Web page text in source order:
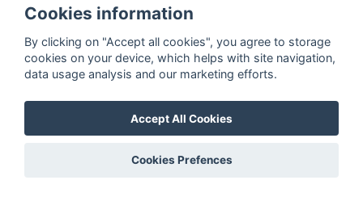
© All rights reserved, 2020–2024 SpiritRadar s.r.o.
"The next generation data platform for rum and
whisky collectors"
Cookies information
By clicking on "Accept all cookies", you agree to storage
cookies on your device, which helps with site navigation,
data usage analysis and our marketing efforts.
Accept All Cookies
Cookies Prefences